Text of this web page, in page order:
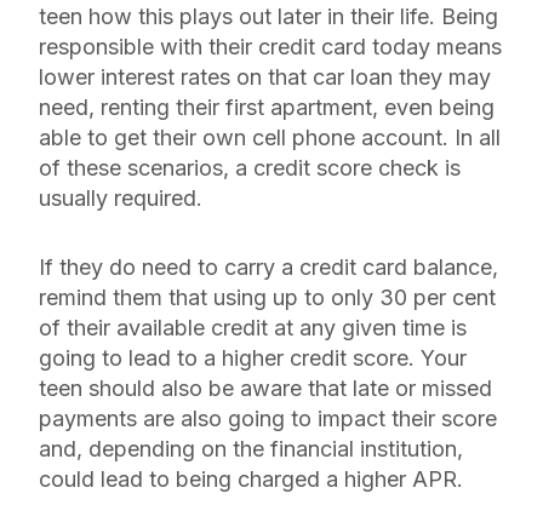
teen how this plays out later in their life. Being
responsible with their credit card today means
lower interest rates on that car loan they may
need, renting their first apartment, even being
able to get their own cell phone account. In all
of these scenarios, a credit score check is
usually required.
If they do need to carry a credit card balance,
remind them that using up to only 30 per cent
of their available credit at any given time is
going to lead to a higher credit score. Your
teen should also be aware that late or missed
payments are also going to impact their score
and, depending on the financial institution,
could lead to being charged a higher APR.